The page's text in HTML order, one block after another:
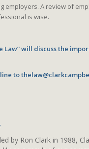
employers. A review of
is wise.
Law” will discuss the
to
by Ron Clark in 1988,